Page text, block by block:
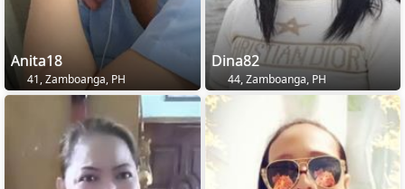
Anita18
41, Zamboanga, PH
Dina82
44, Zamboanga, PH